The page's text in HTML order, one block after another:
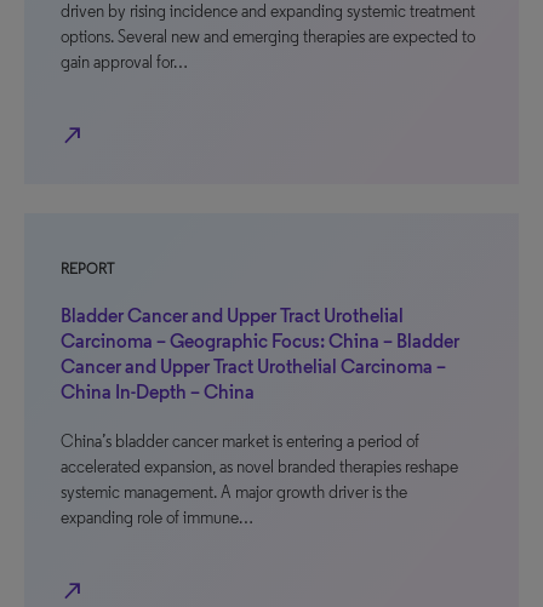
driven by rising incidence and expanding systemic treatment
options. Several new and emerging therapies are expected to
gain approval for…
north_east
REPORT
Bladder Cancer and Upper Tract Urothelial
Carcinoma – Geographic Focus: China – Bladder
Cancer and Upper Tract Urothelial Carcinoma –
China In-Depth – China
China’s bladder cancer market is entering a period of
accelerated expansion, as novel branded therapies reshape
systemic management. A major growth driver is the
expanding role of immune…
north_east